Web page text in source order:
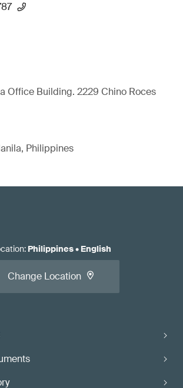
Ofﬁce Building. 2229 Chino Roces
Philippines
: Philippines• English
Change Location